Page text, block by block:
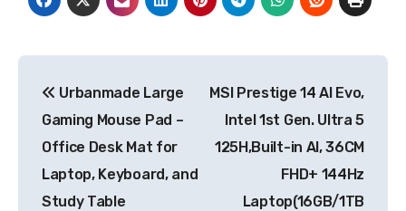
navigation
Urbanmade Large
Gaming Mouse Pad –
Office Desk Mat for
Laptop, Keyboard, and
Study Table
MSI Prestige 14 AI Evo,
Intel 1st Gen. Ultra 5
125H,Built-in AI, 36CM
FHD+ 144Hz
Laptop(16GB/1TB